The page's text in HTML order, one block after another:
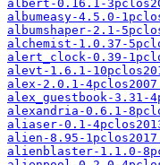
albert-0.16.1-
albumeasy-4.5.0-
albumshaper-2.1-
alchemist-1.0.37-
alert_clock-0.39-
alevt-1.6.1-
alex-2.0.1-
alex_guestbook-3.31-
alexandria-0.6.1-
aliaser-0.1-
alien-8.95-
alienblaster-1.1.0-